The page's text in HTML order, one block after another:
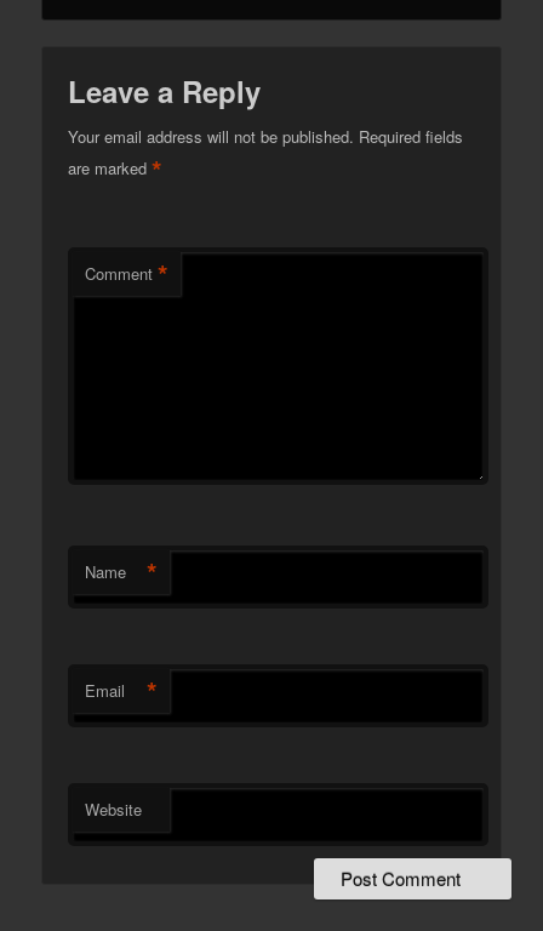
Leave a Reply
Your email address will not be published. Required fields
are marked*
Comment *
Name *
Email *
Website